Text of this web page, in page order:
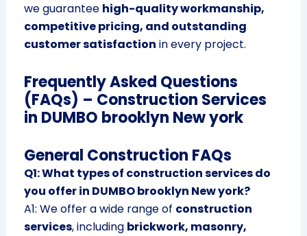
we guarantee high-quality workmanship,
competitive pricing, and outstanding
customer satisfaction in every project.
Frequently Asked Questions
(FAQs) – Construction Services
in DUMBO brooklyn New york
General Construction FAQs
Q1: What types of construction services do
you offer in DUMBO brooklyn New york?
A1: We offer a wide range of construction
services, including brickwork, masonry,